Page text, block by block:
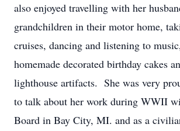
also enjoyed travelling with her
grandchildren in their motor home,
cruises, dancing and listening to
homemade decorated birthday cakes
lighthouse artifacts. She was very
to talk about her work during WWII
Board in Bay City, MI. and as a